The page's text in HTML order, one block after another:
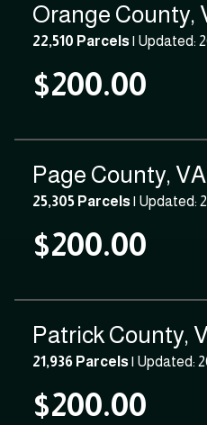
Orange County,
22,510 Parcels| Updated:
$200.00
Page County, VA
25,305 Parcels| Updated:
$200.00
Patrick County,
21,936 Parcels| Updated:
$200.00